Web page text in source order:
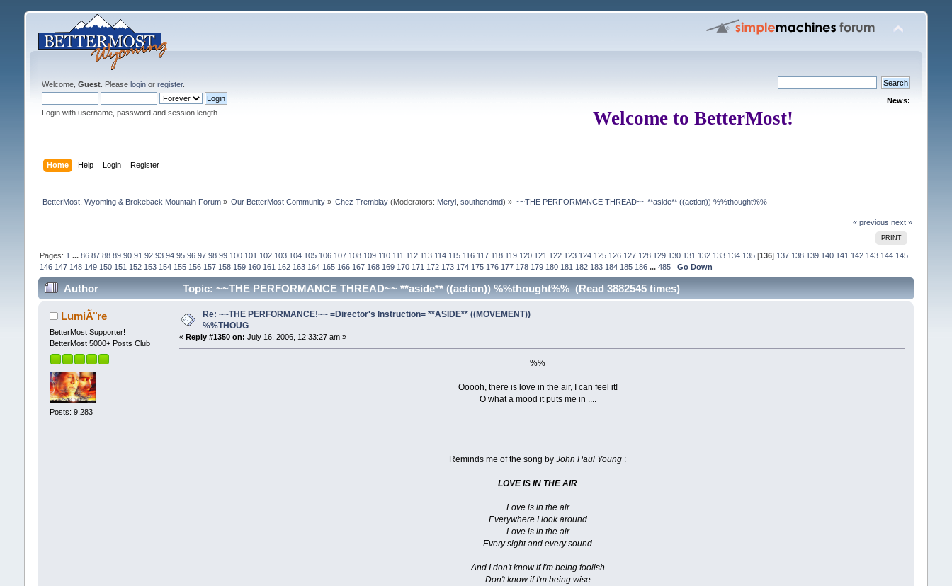
Welcome, Guest. Please loginor register.
Login with username, password and session length
News:
Welcome to BetterMost!
Home Help Login Register
BetterMost, Wyoming & Brokeback Mountain Forum» Our BetterMost Community » Chez Tremblay (Moderators: Meryl ,southendmd) » ~~THE PERFORMANCE THREAD~~ **aside** ((action)) %%thought%%
« previous next »
PRINT
Pages: 1 ... 86 87 88 89 90 91 92 93 94 95 96 97 98 99 100 101 102 103 104 105 106 107 108 109 110 111 112 113 114 115 116 117 118 119 120 121 122 123 124 125 126 127 128 129 130 131 132 133 134 135[136] 137 138 139 140 141 142 143 144 145
146 147 148 149 150 151 152 153 154 155 156 157 158 159 160 161 162 163 164 165 166 167 168 169 170 171 172 173 174 175 176 177 178 179 180 181 182 183 184 185 186 ... 485 Go Down
Author Topic: ~~THE PERFORMANCE THREAD~~ **aside** ((action)) %%thought%% (Read 3882545 times)
LumiÃ¨re
BetterMost Supporter!
BetterMost 5000+ Posts Club
Posts: 9,283
Re: ~~THE PERFORMANCE!~~ =Director's Instruction= **ASIDE** ((MOVEMENT))
%%THOUG
« Reply #1350 on: July 16, 2006, 12:33:27 am »
%%
Ooooh, there is love in the air, I can feel it!
O what a mood it puts me in ....
Reminds me of the song byJohn Paul Young :
LOVE IS IN THE AIR
Love is in the air
Everywhere I look around
Love is in the air
Every sight and every sound
And I don't know if I'm being foolish
Don't know if I'm being wise